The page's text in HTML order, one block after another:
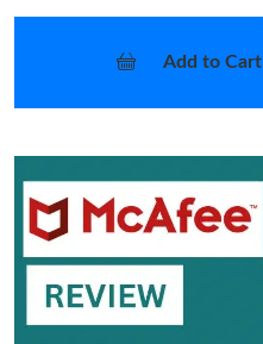
Add to Cart